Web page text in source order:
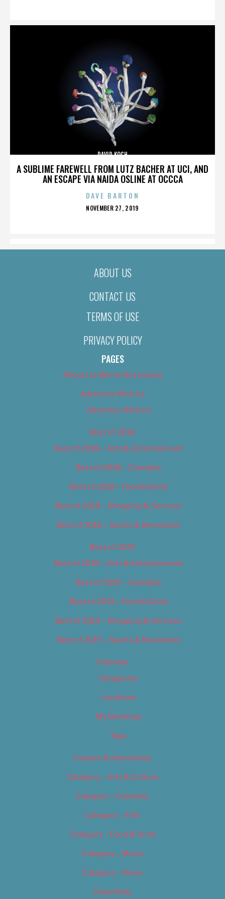
A SUBLIME FAREWELL FROM LUTZ BACHER AT UCI, AND
AN ESCAPE VIA NAIDA OSLINE AT OCCCA
DAVID KOCH
DAVE BARTON
POSTED
NOVEMBER 27, 2019
ABOUT US
CONTACT US
TERMS OF USE
PRIVACY POLICY
PAGES
About Us (We’ve Got Issues)
Advertise With Us
Advertise With Us
Best of 2018
Best of 2018 – Arts & Entertainment
Best of 2018 – Cannabis
Best of 2018 – Food & Drink
Best of 2018 – Shopping & Services
Best of 2018 – Sports & Recreation
Best of 2019
Best of 2019 – Arts & Entertainment
Best of 2019 – Cannabis
Best of 2019 – Food & Drink
Best of 2019 – Shopping & Services
Best of 2019 – Sports & Recreation
Calendar
Categories
Locations
My Bookings
Tags
Careers & Internships
Category – Arts & Culture
Category – Cannabis
Category – Film
Category – Food & Drink
Category – Music
Category – News
Classifieds